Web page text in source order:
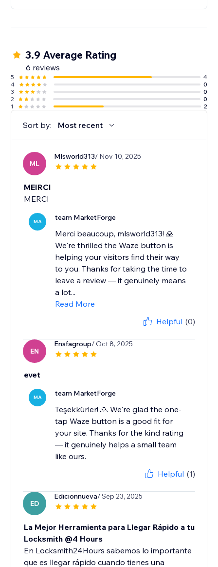
3.9 Average Rating
6 reviews
5
4
4
0
3
0
2
0
1
2
Sort by: Most recent
ML
Mlsworld313/ Nov 10, 2025
MEIRCI
MERCI
MA team MarketForge
Merci beaucoup, mlsworld313! 🙏
We're thrilled the Waze button is
helping your visitors find their way
to you. Thanks for taking the time to
leave a review — it genuinely means
a lot...
Read More
Helpful (0)
EN
Ensfagroup/ Oct 8, 2025
evet
MA team MarketForge
Teşekkürler! 🙏 We're glad the one-
tap Waze button is a good fit for
your site. Thanks for the kind rating
— it genuinely helps a small team
like ours.
Helpful (1)
ED
Edicionnueva/ Sep 23, 2025
La Mejor Herramienta para Llegar Rápido a tu
Locksmith @4 Hours
En Locksmith24Hours sabemos lo importante
que es llegar rápido cuando tienes una